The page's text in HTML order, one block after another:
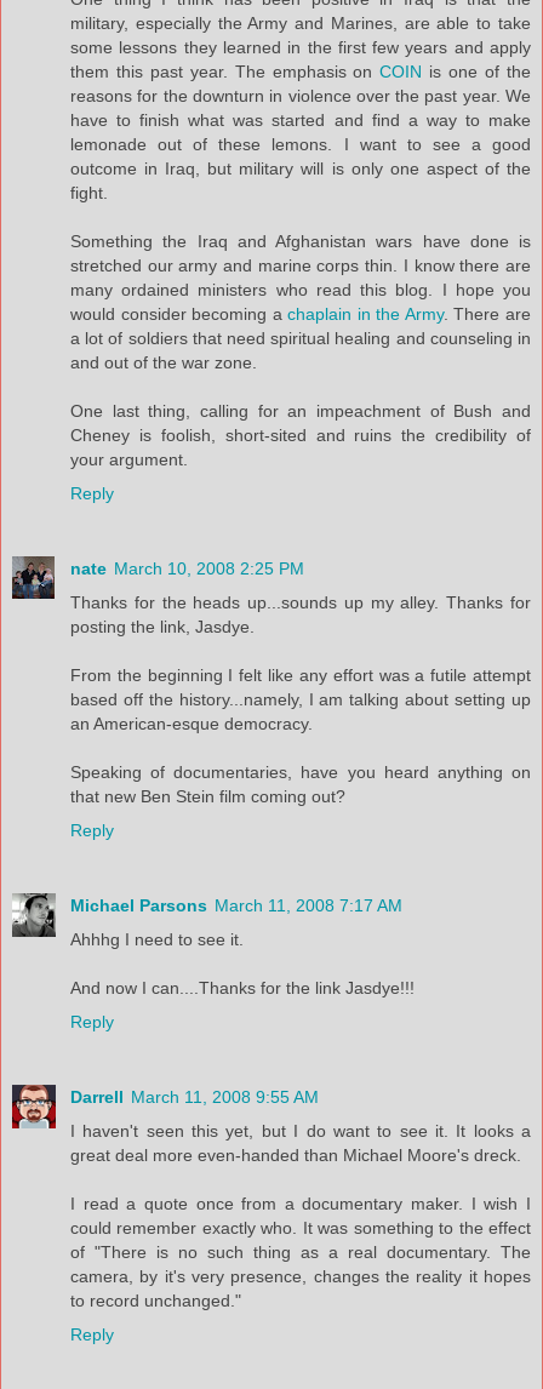
military, especially the Army and Marines, are able to take
some lessons they learned in the first few years and apply
them this past year. The emphasis onCOIN is one of the
reasons for the downturn in violence over the past year. We
have to finish what was started and find a way to make
lemonade out of these lemons. I want to see a good
outcome in Iraq, but military will is only one aspect of the
fight.
Something the Iraq and Afghanistan wars have done is
stretched our army and marine corps thin. I know there are
many ordained ministers who read this blog. I hope you
would consider becoming achaplain in the Army. There are
a lot of soldiers that need spiritual healing and counseling in
and out of the war zone.
One last thing, calling for an impeachment of Bush and
Cheney is foolish, short-sited and ruins the credibility of
your argument.
Reply
nate March 10, 2008 2:25 PM
Thanks for the heads up...sounds up my alley. Thanks for
posting the link, Jasdye.
From the beginning I felt like any effort was a futile attempt
based off the history...namely, I am talking about setting up
an American-esque democracy.
Speaking of documentaries, have you heard anything on
that new Ben Stein film coming out?
Reply
Michael Parsons March 11, 2008 7:17 AM
Ahhhg I need to see it.
And now I can....Thanks for the link Jasdye!!!
Reply
Darrell March 11, 2008 9:55 AM
I haven't seen this yet, but I do want to see it. It looks a
great deal more even-handed than Michael Moore's dreck.
I read a quote once from a documentary maker. I wish I
could remember exactly who. It was something to the effect
of "There is no such thing as a real documentary. The
camera, by it's very presence, changes the reality it hopes
to record unchanged."
Reply